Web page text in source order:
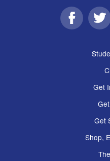
Facebook
Get
Get
Shop,